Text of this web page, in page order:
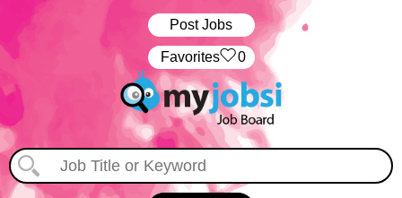
Post Jobs
‏‏‎ ‎‏Favorites 0